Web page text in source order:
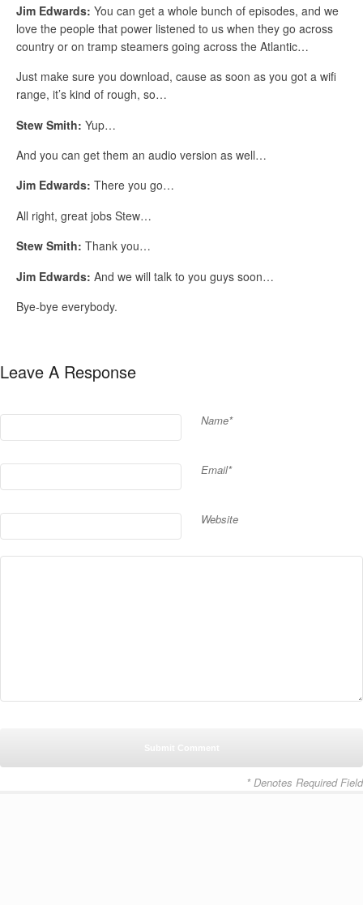
Jim Edwards: You can get a whole bunch of episodes, and we
love the people that power listened to us when they go across
country or on tramp steamers going across the Atlantic…
Just make sure you download, cause as soon as you got a wifi
range, it’s kind of rough, so…
Stew Smith: Yup…
And you can get them an audio version as well…
Jim Edwards: There you go…
All right, great jobs Stew…
Stew Smith: Thank you…
Jim Edwards: And we will talk to you guys soon…
Bye-bye everybody.
Leave A Response
Name*
Email*
Website
* Denotes Required Field